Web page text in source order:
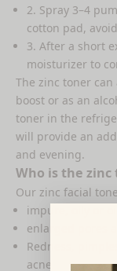
2. Spray 3–4
cotton pad,
3. After a short
moisturizer to
The zinc toner can
boost or as an
toner in the
will provide an
and evening.
Who is the
Our zinc facial
impure, oily or
enlarged pores
Redness,
acne